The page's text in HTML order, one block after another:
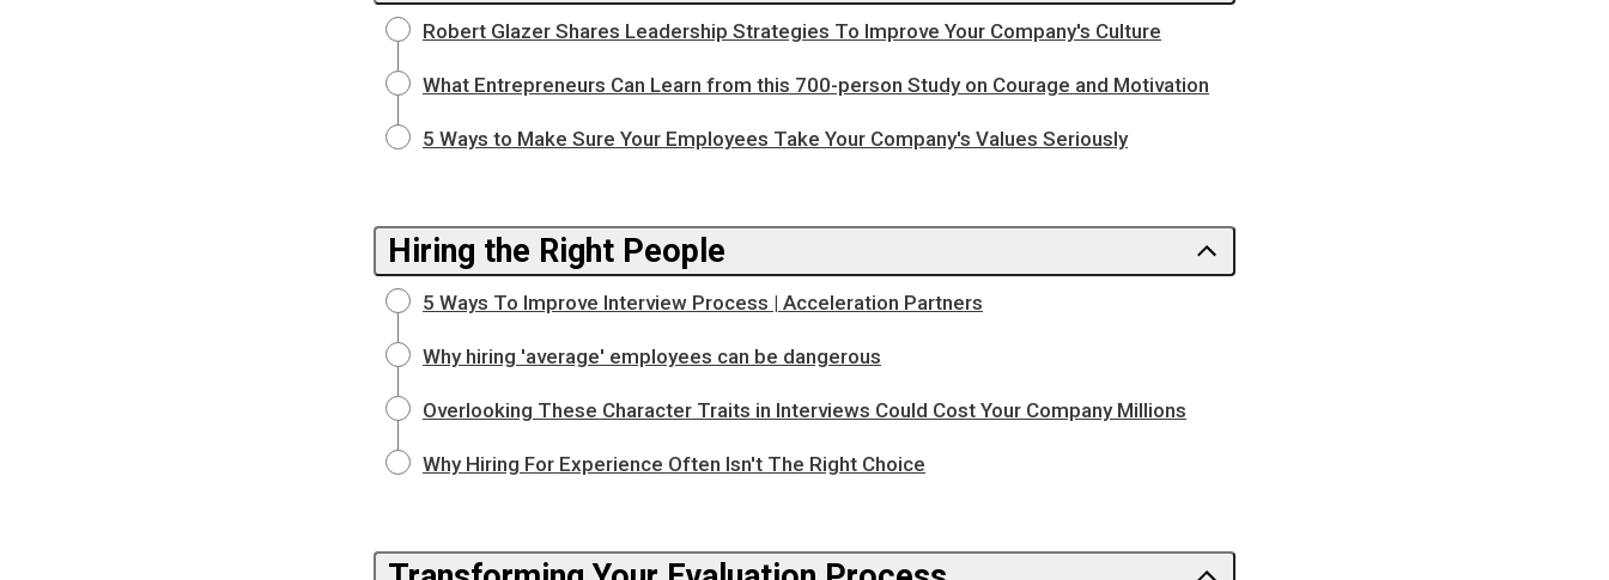
Robert Glazer Shares Leadership Strategies To Improve Your Company's Culture
What Entrepreneurs Can Learn from this 700-person Study on Courage and Motivation
5 Ways to Make Sure Your Employees Take Your Company's Values Seriously
Hiring the Right People
5 Ways To Improve Interview Process | Acceleration Partners
Why hiring 'average' employees can be dangerous
Overlooking These Character Traits in Interviews Could Cost Your Company Millions
Why Hiring For Experience Often Isn't The Right Choice